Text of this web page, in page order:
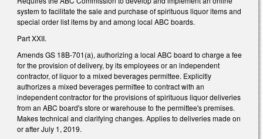
system to facilitate the sale and purchase of spirituous liquor items and
special order list items by and among local ABC boards.
Part XXII.
Amends GS 18B-701(a), authorizing a local ABC board to charge a fee
for the provision of delivery, by its employees or an independent
contractor, of liquor to a mixed beverages permittee. Explicitly
authorizes a mixed beverages permittee to contract with an
independent contractor for the provisions of spirituous liquor deliveries
from an ABC board's store or warehouse to the permittee's premises.
Makes technical and clarifying changes. Applies to deliveries made on
or after July 1, 2019.